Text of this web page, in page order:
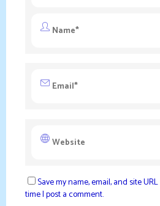
Save my name, email, and site
time I post a comment.